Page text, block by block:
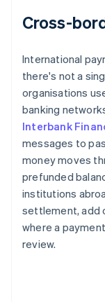
Cross-
International
there's not a
organisations
banking
Interbank
messages to
money moves
prefunded
institutions
settlement, add
where a
review.